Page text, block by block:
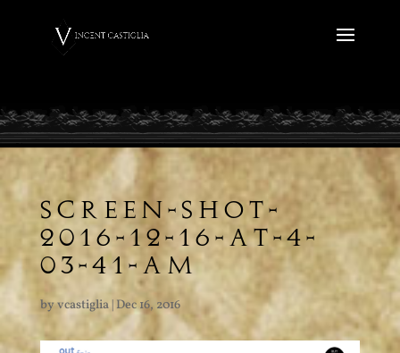
SCREEN-SHOT-
2016-12-16-AT-4-
03-41-AM
byvcastiglia| Dec 16, 2016